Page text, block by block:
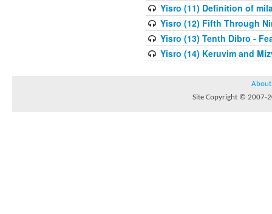
Yisro (11) Definition of
Yisro (12) Fifth Through
Yisro (13) Tenth Dibro -
Yisro (14) Keruvim and
About
Site Copyright © 2007-